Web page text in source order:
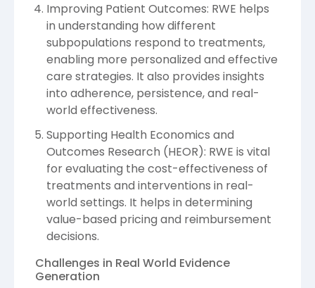
Improving Patient Outcomes: RWE helps
in understanding how different
subpopulations respond to treatments,
enabling more personalized and effective
care strategies. It also provides insights
into adherence, persistence, and real-
world effectiveness.
Supporting Health Economics and
Outcomes Research (HEOR): RWE is vital
for evaluating the cost-effectiveness of
treatments and interventions in real-
world settings. It helps in determining
value-based pricing and reimbursement
decisions.
Challenges in Real World Evidence
Generation